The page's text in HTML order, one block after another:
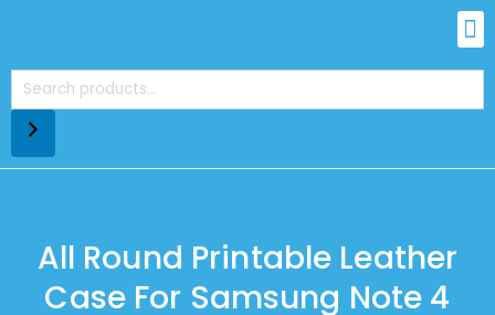
All Round Printable Leather
Case For Samsung Note 4